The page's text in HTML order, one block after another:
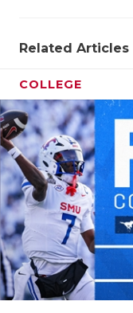
Related Articles
COLLEGE